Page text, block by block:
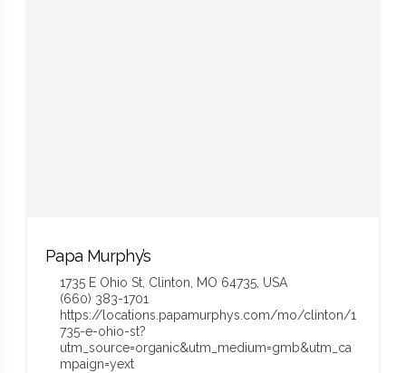
Papa Murphy’s
1735 E Ohio St, Clinton, MO 64735, USA
(660) 383-1701
https://locations.papamurphys.com/mo/clinton/1
735-e-ohio-st?
utm_source=organic&utm_medium=gmb&utm_ca
mpaign=yext